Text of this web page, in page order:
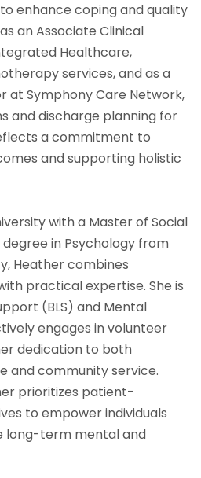
enhance coping and quality
an Associate Clinical
Healthcare,
services, and as a
at Symphony Care Network,
and discharge planning for
a commitment to
and supporting holistic
with a Master of Social
degree in Psychology from
Heather combines
practical expertise. She is
(BLS) and Mental
engages in volunteer
dedication to both
and community service.
prioritizes patient-
to empower individuals
long-term mental and